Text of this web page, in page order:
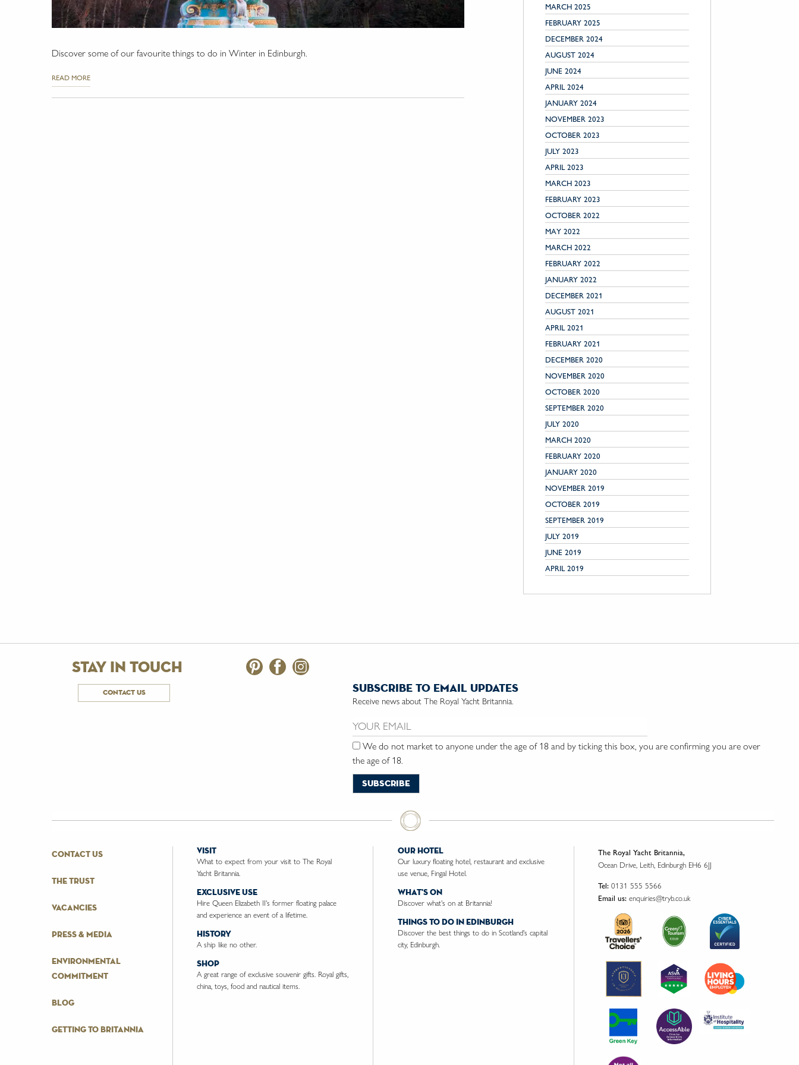
MARCH 2025
FEBRUARY 2025
DECEMBER 2024
AUGUST 2024
JUNE 2024
APRIL 2024
JANUARY 2024
NOVEMBER 2023
OCTOBER 2023
JULY 2023
APRIL 2023
MARCH 2023
FEBRUARY 2023
OCTOBER 2022
MAY 2022
MARCH 2022
FEBRUARY 2022
JANUARY 2022
DECEMBER 2021
AUGUST 2021
APRIL 2021
FEBRUARY 2021
DECEMBER 2020
NOVEMBER 2020
OCTOBER 2020
SEPTEMBER 2020
JULY 2020
MARCH 2020
FEBRUARY 2020
JANUARY 2020
NOVEMBER 2019
OCTOBER 2019
SEPTEMBER 2019
JULY 2019
JUNE 2019
APRIL 2019
Discover some of our favourite things to do in Winter in Edinburgh.
READ MORE
stay in touch
contact us subscribe to email updates
Receive news about The Royal Yacht Britannia.
Email us:
We do not market to anyone under the age of 18 and by ticking this box, you are confirming you are over
the age of 18.
contact us
the trust
vacancies
press & media
environmental
commitment
blog
getting to britannia
visit
What to expect from your visit to The Royal
Yacht Britannia.
exclusive use
Hire Queen Elizabeth II's former floating palace
and experience an event of a lifetime.
history
A ship like no other.
shop
A great range of exclusive souvenir gifts. Royal gifts,
china, toys, food and nautical items.
our hotel
Our luxury floating hotel, restaurant and exclusive
use venue, Fingal Hotel.
what's on
Discover what's on at Britannia!
things to do in edinburgh
Discover the best things to do in Scotland's capital
city, Edinburgh.
The Royal Yacht Britannia,
Ocean Drive, Leith, Edinburgh EH6 6JJ
Tel: 0131 555 5566
Email us: enquiries@tryb.co.uk